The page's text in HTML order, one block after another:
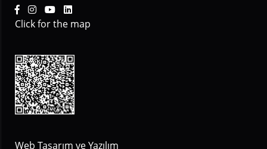
Click for the map
Web Tasarım ve Yazılım